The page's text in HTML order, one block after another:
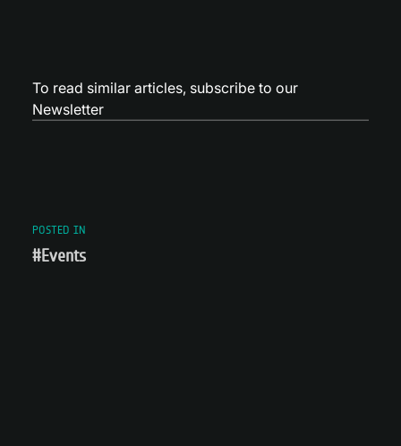
To read similar articles, subscribe to our
Newsletter
POSTED IN
#Events